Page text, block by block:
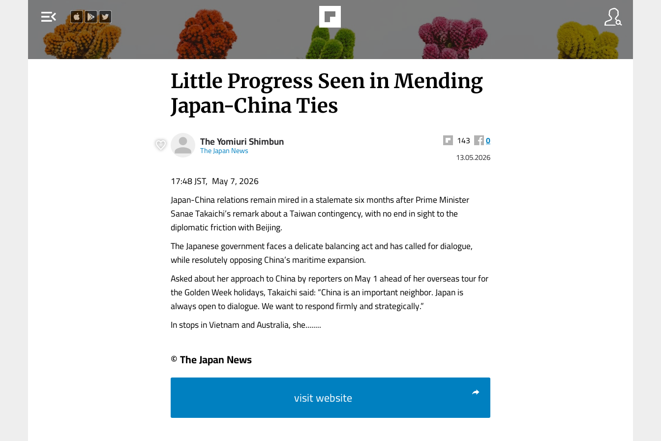
menu_open
Little Progress Seen in Mending
Japan-China Ties
The Yomiuri Shimbun
The Japan News
143 0
13.05.2026
17:48 JST, May 7, 2026
Japan-China relations remain mired in a stalemate six months after Prime Minister
Sanae Takaichi’s remark about a Taiwan contingency, with no end in sight to the
diplomatic friction with Beijing.
The Japanese government faces a delicate balancing act and has called for dialogue,
while resolutely opposing China’s maritime expansion.
Asked about her approach to China by reporters on May 1 ahead of her overseas tour for
the Golden Week holidays, Takaichi said: “China is an important neighbor. Japan is
always open to dialogue. We want to respond firmly and strategically.”
In stops in Vietnam and Australia, she........
© The Japan News
visit website